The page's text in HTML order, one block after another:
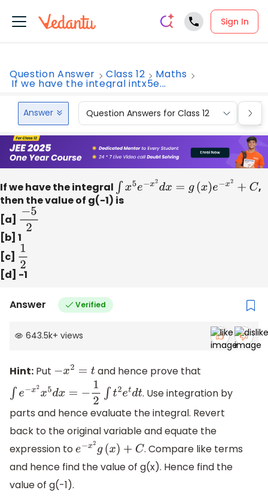
Sign In
Question Answer Class 12 Maths
If we have the integral intx5e...
Answer Question Answers for Class 12
If we have the integral x5e−x2dx=g(x )e−x2+C
,
then the value of g(-1) is
[a] −52
[b] 1
[c] 12
[d] -1
Answer Verified
643.5k+ views
Hint: Put −x2= t
and hence prove that
∫e −x 2x 5dx=− 12∫ t2etd t
. Use integration by
parts and hence evaluate the integral. Revert
back to the original variable and equate the
expression toe x2 g(x)+ C
. Compare like terms
and hence find the value of g(x). Hence find the
value of g(-1).